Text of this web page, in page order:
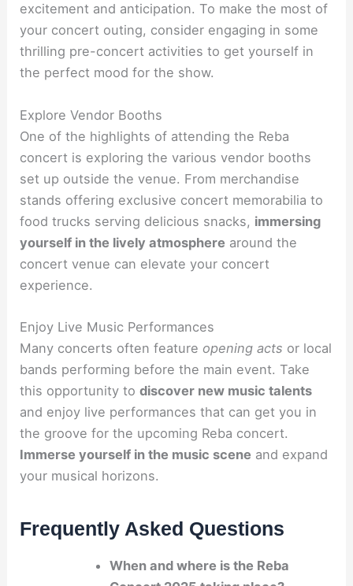
excitement and anticipation. To make the most of
your concert outing, consider engaging in some
thrilling pre-concert activities to get yourself in
the perfect mood for the show.
Explore Vendor Booths
One of the highlights of attending the Reba
concert is exploring the various vendor booths
set up outside the venue. From merchandise
stands offering exclusive concert memorabilia to
food trucks serving delicious snacks, immersing
yourself in the lively atmosphere around the
concert venue can elevate your concert
experience.
Enjoy Live Music Performances
Many concerts often feature opening acts or local
bands performing before the main event. Take
this opportunity todiscover new music talents
and enjoy live performances that can get you in
the groove for the upcoming Reba concert.
Immerse yourself in the music scene and expand
your musical horizons.
Frequently Asked Questions
When and where is the Reba